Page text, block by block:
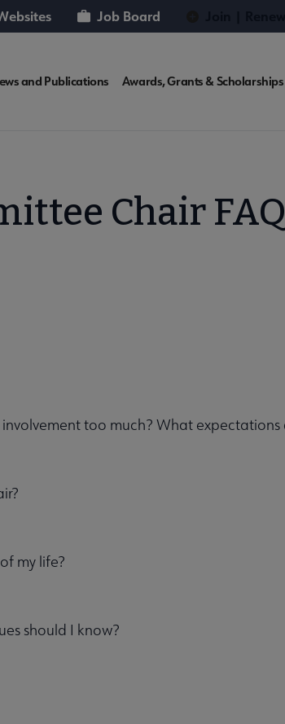
Job Board
and Publications Awards, Grants & Scholarships
Chair FAQ
too much? What expectations
my life?
should I know?